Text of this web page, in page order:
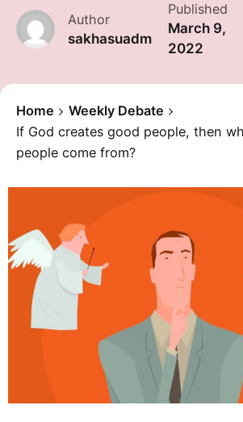
Author
sakhasuadm
Published
March 9,
2022
Home
Weekly Debate
If God creates good people, then
people come from?